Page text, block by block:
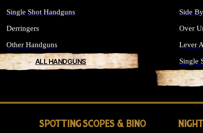
Single Shot Handguns
Derringers
Other Handguns
ALL HANDGUNS
Side
Over
Lever
Single
SPOTTING SCOPES & BINO